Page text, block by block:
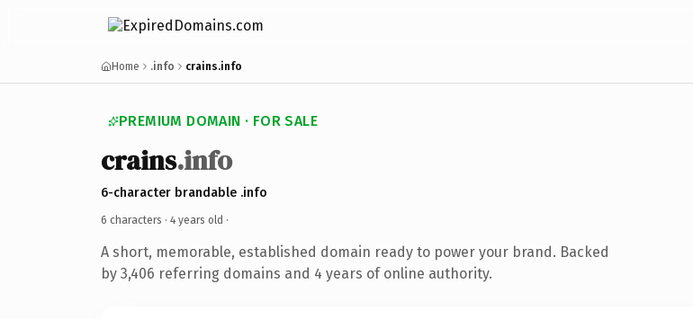
Home .info crains.info
PREMIUM DOMAIN · FOR SALE
crains.info
6-character brandable .info
6 characters · 4 years old ·
A short, memorable, established domain ready to power your brand. Backed
by 3,406 referring domains and 4 years of online authority.